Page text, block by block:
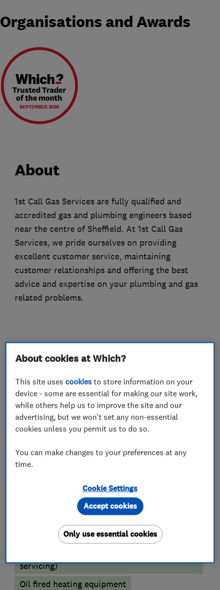
Organisations and Awards
SEPTEMBER 2025
About
1st Call Gas Services are fully qualified and
accredited gas and plumbing engineers based
near the centre of Sheffield. At 1st Call Gas
Services, we pride ourselves on providing
excellent customer service, maintaining
customer relationships and offering the best
advice and expertise on your plumbing and gas
related problems.
What we do
Boiler, central heating and gas engineers
Boiler installation
Boiler repair
Radiators and central heating
Gas cooker installation
Heating contractors
servicing)
Oil fired heating equipment
About cookies at Which?
This site usescookies to store information on your
device - some are essential for making our site work,
while others help us to improve the site and our
advertising, but we won't set any non-essential
cookies unless you permit us to do so.
You can make changes to your preferences at any
time.
Cookie Settings
Only use essential cookies
Accept cookies